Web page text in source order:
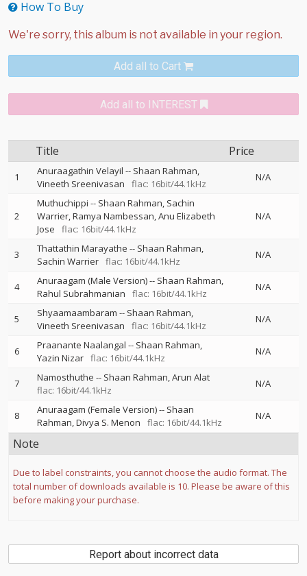
How To Buy
Add all to Cart
Add all to INTEREST
Title Price
1 Anuraagathin Velayil -- Shaan Rahman
Vineeth Sreenivasan
flac: 16bit/44.1kHz
N/A
2
Muthuchippi -- Shaan Rahman Sachin
Warrier Ramya Nambessan Anu Elizabeth
Jose
flac: 16bit/44.1kHz
N/A
3 Thattathin Marayathe -- Shaan Rahman
Sachin Warrier flac: 16bit/44.1kHz
N/A
4 Anuraagam (Male Version)-- Shaan Rahman
Rahul Subrahmanian
flac: 16bit/44.1kHz
N/A
5 Shyaamaambaram -- Shaan Rahman
Vineeth Sreenivasan
flac: 16bit/44.1kHz
N/A
6 Praanante Naalangal -- Shaan Rahman
Yazin Nizar flac: 16bit/44.1kHz
N/A
7 Namosthuthe -- Shaan Rahman Arun Alat
flac: 16bit/44.1kHz
N/A
8 Anuraagam (Female Version)-- Shaan
Rahman Divya S. Menon flac: 16bit/44.1kHz
N/A
Note
Due to label constraints, you cannot choose the audio format. The
total number of downloads available is 10. Please be aware of this
before making your purchase.
Report about incorrect data